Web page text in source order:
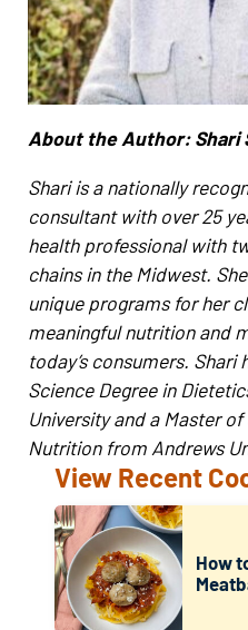
About the Author: Shari
Shari is a nationally
consultant with over 25
health professional with
chains in the Midwest.
unique programs for her
meaningful nutrition and
today’s consumers.
Science Degree in
University and a Master
Nutrition from Andrews
View Recent
How